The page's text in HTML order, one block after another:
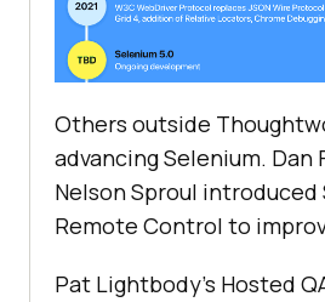
Others outside
advancing Selenium. Dan
Nelson Sproul introduced
Remote Control to
Pat Lightbody's Hosted